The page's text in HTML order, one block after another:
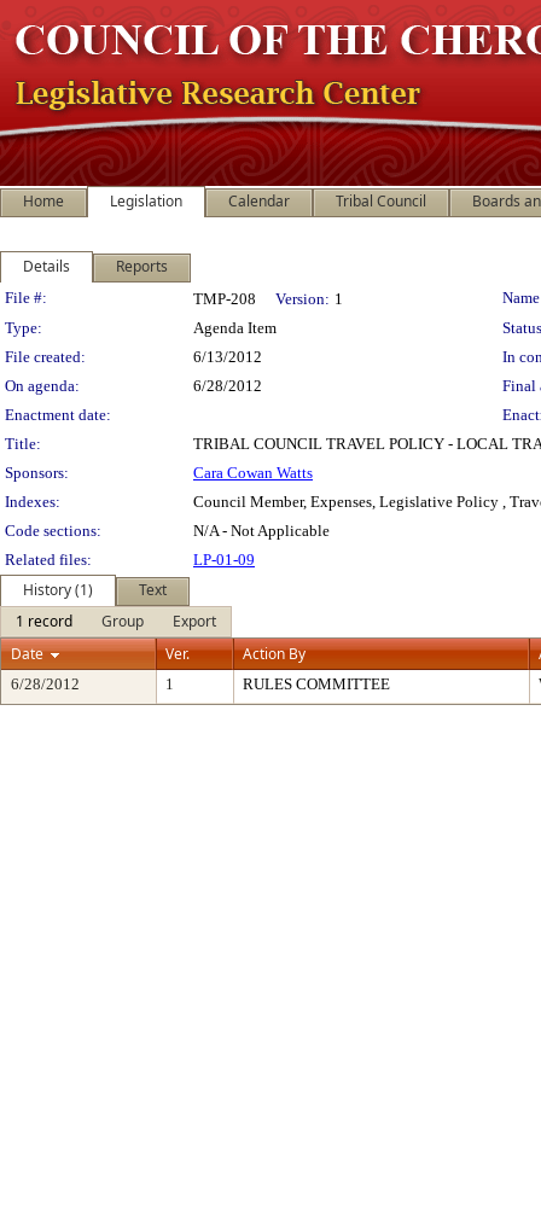
Home Legislation Calendar Tribal Council Boards
Details Reports
Legislation Details
File #: TMP-208 Version: 1
Type:
Agenda Item
File created:
6/13/2012
In
On agenda:
6/28/2012
Final
Enactment date:
Title:
TRIBAL COUNCIL TRAVEL POLICY - LOCAL
Sponsors:
Cara Cowan Watts
Indexes:
Council Member, Expenses, Legislative Policy ,
Code sections:
N/A - Not Applicable
Related files:
LP-01-09
History (1)
Text
1 record
Group
Export
Date
Ver. Action By
6/28/2012 1 RULES COMMITTEE